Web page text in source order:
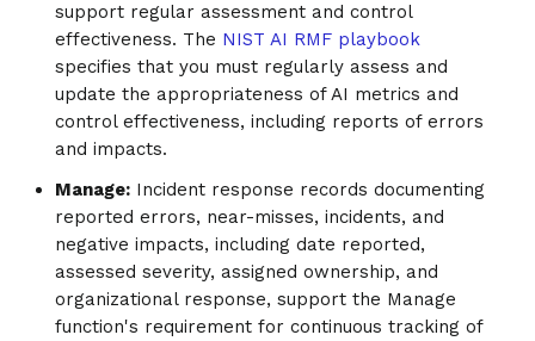
support regular assessment and control
effectiveness. The NIST AI RMF playbook
specifies that you must regularly assess and
update the appropriateness of AI metrics and
control effectiveness, including reports of errors
and impacts.
Manage:Incident response records documenting
reported errors, near-misses, incidents, and
negative impacts, including date reported,
assessed severity, assigned ownership, and
organizational response, support the Manage
function's requirement for continuous tracking of